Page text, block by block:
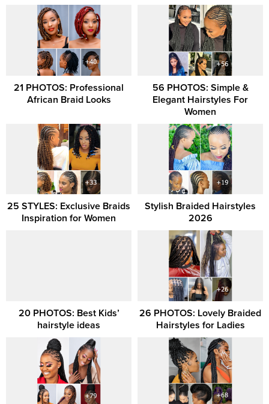
21 PHOTOS: Professional
African Braid Looks
56 PHOTOS: Simple &
Elegant Hairstyles For
Women
25 STYLES: Exclusive Braids
Inspiration for Women
Stylish Braided Hairstyles
2026
20 PHOTOS: Best Kids’
hairstyle ideas
26 PHOTOS: Lovely Braided
Hairstyles for Ladies